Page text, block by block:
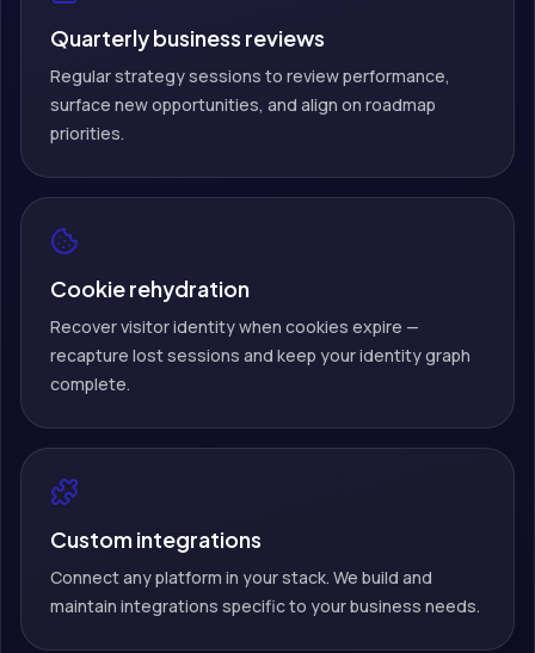
Quarterly business reviews
Regular strategy sessions to review performance,
surface new opportunities, and align on roadmap
priorities.
Cookie rehydration
Recover visitor identity when cookies expire —
recapture lost sessions and keep your identity graph
complete.
Custom integrations
Connect any platform in your stack. We build and
maintain integrations specific to your business needs.